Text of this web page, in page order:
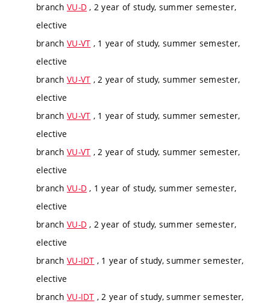
branch VU-D , 2 year of study, summer semester,
elective
branch VU-VT , 1 year of study, summer semester,
elective
branch VU-VT , 2 year of study, summer semester,
elective
branch VU-VT , 1 year of study, summer semester,
elective
branch VU-VT , 2 year of study, summer semester,
elective
branch VU-D , 1 year of study, summer semester,
elective
branch VU-D , 2 year of study, summer semester,
elective
branch VU-IDT , 1 year of study, summer semester,
elective
branch VU-IDT , 2 year of study, summer semester,